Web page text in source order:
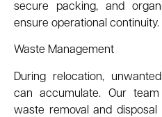
secure packing, and
ensure operational continuity.
Waste Management
During relocation,
can accumulate. Our team
waste removal and